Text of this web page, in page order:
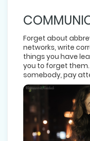
Forget about
networks, write
things you have
you to forget
somebody, pay